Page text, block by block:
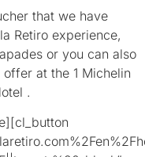
that we have
Retiro experience,
or you can also
at the 1 Michelin
.